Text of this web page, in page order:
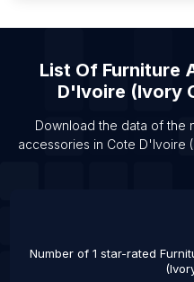
List Of Furniture
List Of Furniture
List Of Furniture
List Of Furniture
D'Ivoire (Ivory
Download the data of the
accessories in Cote D'Ivoire
Number of 1 star-rated